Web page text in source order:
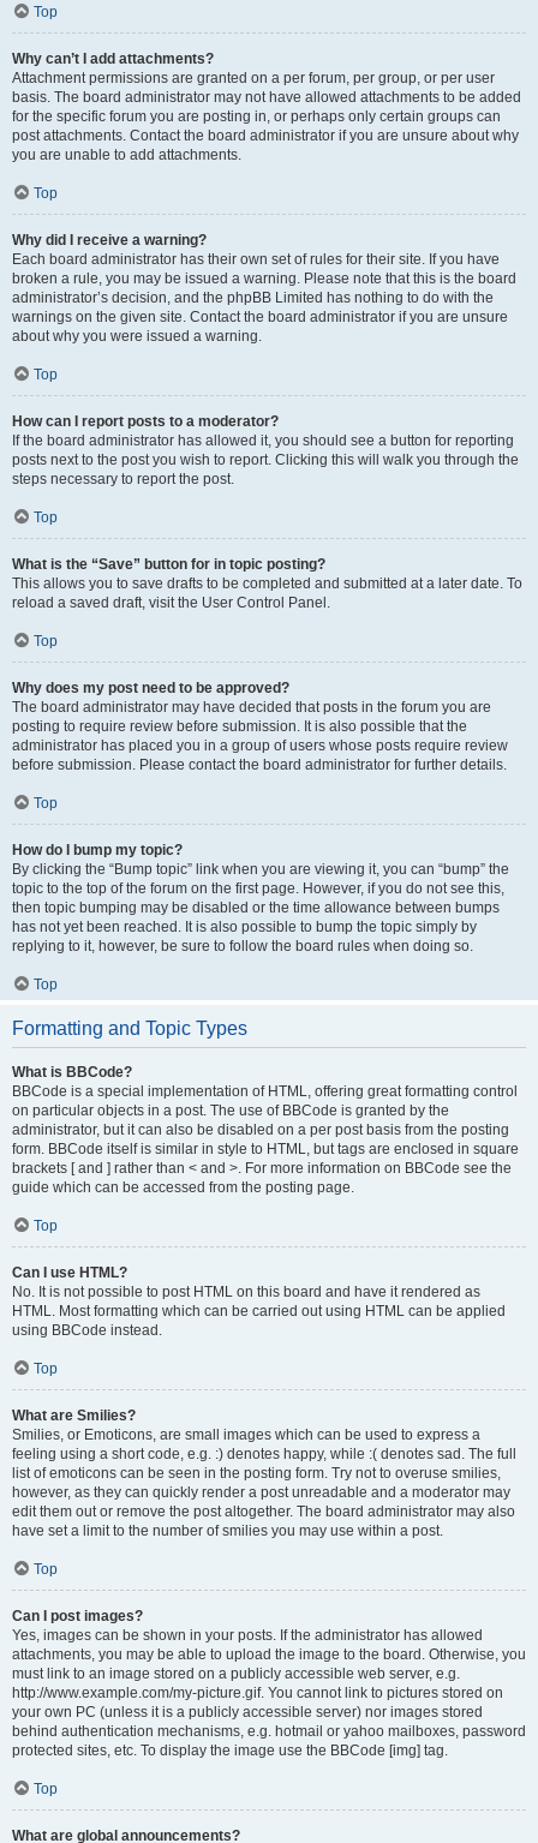
Top
Why can’t I add attachments?
Attachment permissions are granted on a per forum, per group, or per user
basis. The board administrator may not have allowed attachments to be added
for the specific forum you are posting in, or perhaps only certain groups can
post attachments. Contact the board administrator if you are unsure about why
you are unable to add attachments.
Top
Why did I receive a warning?
Each board administrator has their own set of rules for their site. If you have
broken a rule, you may be issued a warning. Please note that this is the board
administrator’s decision, and the phpBB Limited has nothing to do with the
warnings on the given site. Contact the board administrator if you are unsure
about why you were issued a warning.
Top
How can I report posts to a moderator?
If the board administrator has allowed it, you should see a button for reporting
posts next to the post you wish to report. Clicking this will walk you through the
steps necessary to report the post.
Top
What is the “Save” button for in topic posting?
This allows you to save drafts to be completed and submitted at a later date. To
reload a saved draft, visit the User Control Panel.
Top
Why does my post need to be approved?
The board administrator may have decided that posts in the forum you are
posting to require review before submission. It is also possible that the
administrator has placed you in a group of users whose posts require review
before submission. Please contact the board administrator for further details.
Top
How do I bump my topic?
By clicking the “Bump topic” link when you are viewing it, you can “bump” the
topic to the top of the forum on the first page. However, if you do not see this,
then topic bumping may be disabled or the time allowance between bumps
has not yet been reached. It is also possible to bump the topic simply by
replying to it, however, be sure to follow the board rules when doing so.
Top
Formatting and Topic Types
What is BBCode?
BBCode is a special implementation of HTML, offering great formatting control
on particular objects in a post. The use of BBCode is granted by the
administrator, but it can also be disabled on a per post basis from the posting
form. BBCode itself is similar in style to HTML, but tags are enclosed in square
brackets [ and ] rather than < and >. For more information on BBCode see the
guide which can be accessed from the posting page.
Top
Can I use HTML?
No. It is not possible to post HTML on this board and have it rendered as
HTML. Most formatting which can be carried out using HTML can be applied
using BBCode instead.
Top
What are Smilies?
Smilies, or Emoticons, are small images which can be used to express a
feeling using a short code, e.g. :) denotes happy, while :( denotes sad. The full
list of emoticons can be seen in the posting form. Try not to overuse smilies,
however, as they can quickly render a post unreadable and a moderator may
edit them out or remove the post altogether. The board administrator may also
have set a limit to the number of smilies you may use within a post.
Top
Can I post images?
Yes, images can be shown in your posts. If the administrator has allowed
attachments, you may be able to upload the image to the board. Otherwise, you
must link to an image stored on a publicly accessible web server, e.g.
http://www.example.com/my-picture.gif. You cannot link to pictures stored on
your own PC (unless it is a publicly accessible server) nor images stored
behind authentication mechanisms, e.g. hotmail or yahoo mailboxes, password
protected sites, etc. To display the image use the BBCode [img] tag.
Top
What are global announcements?